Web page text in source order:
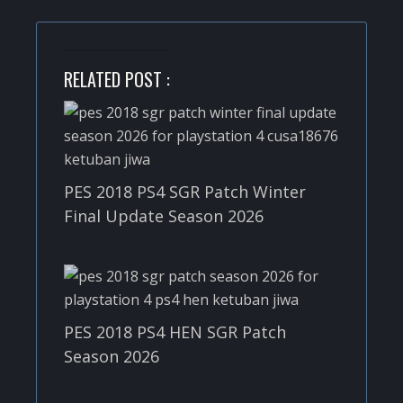
RELATED POST :
PES 2018 PS4 SGR Patch Winter
Final Update Season 2026
PES 2018 PS4 HEN SGR Patch
Season 2026